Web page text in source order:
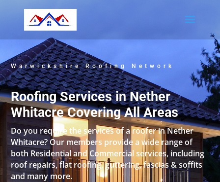
Warwickshire Roofing Network
Roofing Services in Nether
Whitacre Covering All Areas
Do you require the services of a roofer in Nether
Whitacre? Our members provide a wide range of
both Residential and Commercial services, including
roof repairs, flat roofing, guttering, fascias & soffits
and many more.